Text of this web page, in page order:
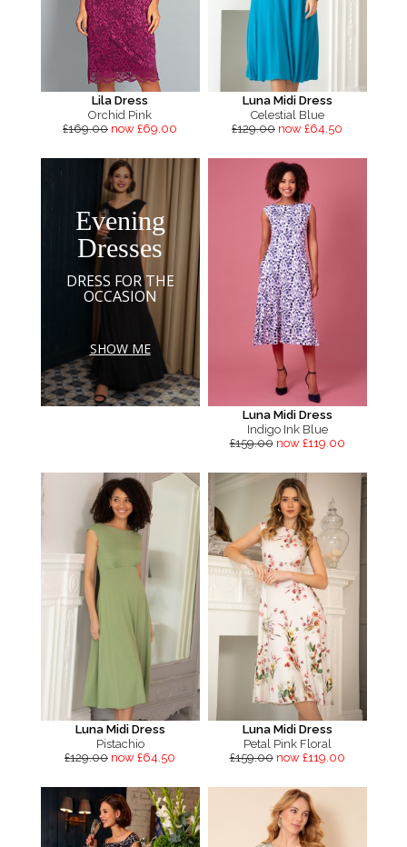
Lila Dress
Orchid Pink
£169.00 now £69.00
Luna Midi Dress
Celestial Blue
£129.00 now £64.50
Evening
Dresses
DRESS FOR THE
OCCASION
SHOW ME
Luna Midi Dress
Indigo Ink Blue
£159.00 now £119.00
Luna Midi Dress
Pistachio
£129.00 now £64.50
Luna Midi Dress
Petal Pink Floral
£159.00 now £119.00